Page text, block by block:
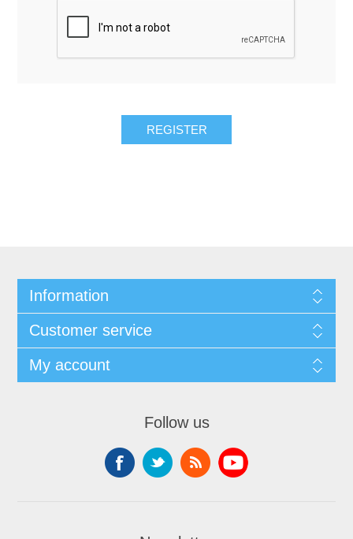
Information
Customer service
My account
Follow us